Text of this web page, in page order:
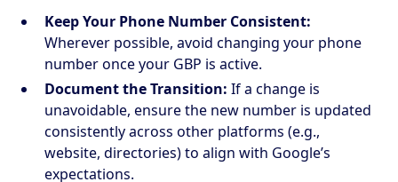
Keep Your Phone Number Consistent:
Wherever possible, avoid changing your phone
number once your GBP is active.
Document the Transition: If a change is
unavoidable, ensure the new number is updated
consistently across other platforms (e.g.,
website, directories) to align with Google’s
expectations.